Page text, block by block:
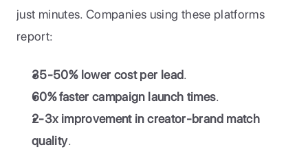
just minutes. Companies using these platforms
report:
35-50% lower cost per lead.
60% faster campaign launch times.
2-3x improvement in creator-brand match
quality.